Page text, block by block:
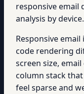
responsive
analysis by device.
Responsive
code rendering
screen size,
column stack
feel sparse and